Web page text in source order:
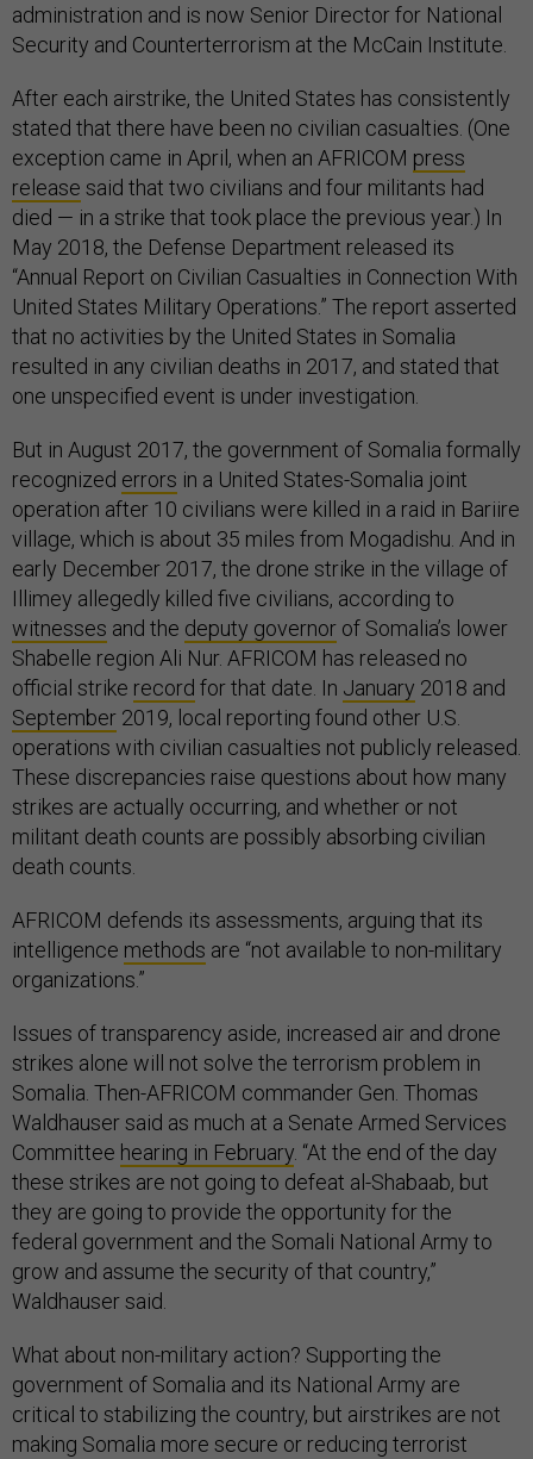
administration and is now Senior Director for National
Security and Counterterrorism at the McCain Institute.
After each airstrike, the United States has consistently
stated that there have been no civilian casualties. (One
exception came in April, when an AFRICOM press
release said that two civilians and four militants had
died — in a strike that took place the previous year.) In
May 2018, the Defense Department released its
“Annual Report on Civilian Casualties in Connection With
United States Military Operations.” The report asserted
that no activities by the United States in Somalia
resulted in any civilian deaths in 2017, and stated that
one unspecified event is under investigation.
But in August 2017, the government of Somalia formally
recognized errors in a United States-Somalia joint
operation after 10 civilians were killed in a raid in Bariire
village, which is about 35 miles from Mogadishu. And in
early December 2017, the drone strike in the village of
Illimey allegedly killed five civilians, according to
witnesses and the deputy governor of Somalia’s lower
Shabelle region Ali Nur. AFRICOM has released no
official strike record for that date. In January 2018 and
September 2019, local reporting found other U.S.
operations with civilian casualties not publicly released.
These discrepancies raise questions about how many
strikes are actually occurring, and whether or not
militant death counts are possibly absorbing civilian
death counts.
AFRICOM defends its assessments, arguing that its
intelligence methods are “not available to non-military
organizations.”
Issues of transparency aside, increased air and drone
strikes alone will not solve the terrorism problem in
Somalia. Then-AFRICOM commander Gen. Thomas
Waldhauser said as much at a Senate Armed Services
Committee hearing in February . “At the end of the day
these strikes are not going to defeat al-Shabaab, but
they are going to provide the opportunity for the
federal government and the Somali National Army to
grow and assume the security of that country,”
Waldhauser said.
What about non-military action? Supporting the
government of Somalia and its National Army are
critical to stabilizing the country, but airstrikes are not
making Somalia more secure or reducing terrorist